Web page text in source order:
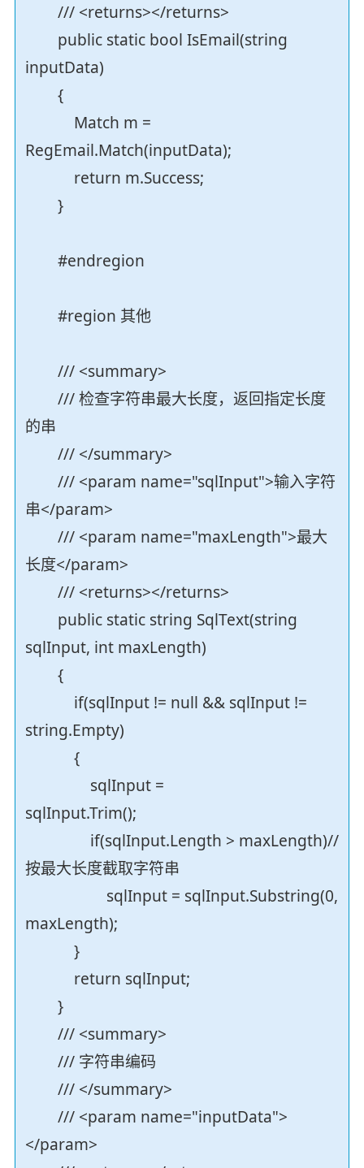
/// <returns></returns>
public static bool IsEmail(string
inputData)
{
Match m =
RegEmail.Match(inputData);
return m.Success;
}
#endregion
#region 其他
/// <summary>
/// 检查字符串最大长度，返回指定长度
的串
/// </summary>
/// <param name="sqlInput">输入字符
串</param>
/// <param name="maxLength">最大
长度</param>
/// <returns></returns>
public static string SqlText(string
sqlInput, int maxLength)
{
if(sqlInput != null && sqlInput !=
string.Empty)
{
sqlInput =
sqlInput.Trim();
if(sqlInput.Length > maxLength)//
按最大长度截取字符串
sqlInput = sqlInput.Substring(0,
maxLength);
}
return sqlInput;
}
/// <summary>
/// 字符串编码
/// </summary>
/// <param name="inputData">
</param>